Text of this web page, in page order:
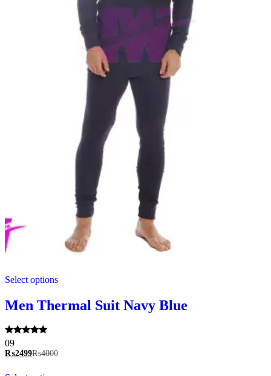
Select optionsproduct
multiple
variants.
be
Men Thermal Suit Navy Blue
Rated
5.00
out of 5
09
₨2499₨4000